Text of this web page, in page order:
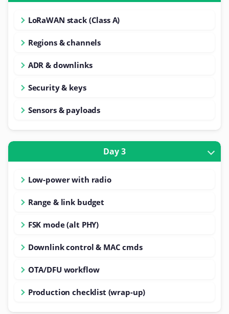
LoRaWAN stack (Class A)
Regions & channels
ADR & downlinks
Security & keys
Sensors & payloads
Day 3
Low-power with radio
Range & link budget
FSK mode (alt PHY)
Downlink control & MAC cmds
OTA/DFU workflow
Production checklist (wrap-up)